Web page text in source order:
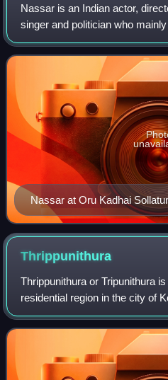
Nassar is an Indian actor,
singer and politician who
and Malayalam film industries.
Kannada, English, Hi
Nassar at Oru Kadhai
Thrippunithura
Thrippunithura or Tripunithura
residential region in the city of
Located about 7 km from the
the capital of the erst